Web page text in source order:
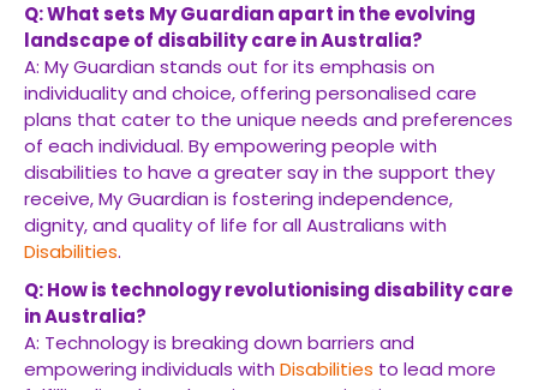
Q: What sets My Guardian apart in the evolving
landscape of disability care in Australia?
A: My Guardian stands out for its emphasis on
individuality and choice, offering personalised care
plans that cater to the unique needs and preferences
of each individual. By empowering people with
disabilities to have a greater say in the support they
receive, My Guardian is fostering independence,
dignity, and quality of life for all Australians with
Disabilities.
Q: How is technology revolutionising disability care
in Australia?
A: Technology is breaking down barriers and
empowering individuals with Disabilities to lead more